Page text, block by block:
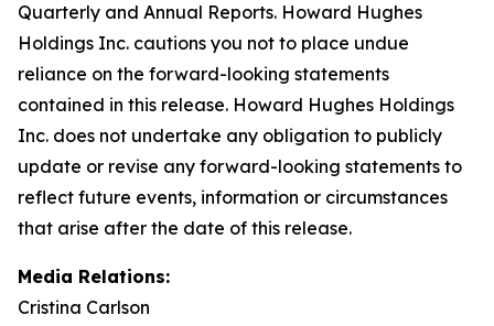
Quarterly and Annual Reports. Howard Hughes
Holdings Inc. cautions you not to place undue
reliance on the forward-looking statements
contained in this release. Howard Hughes Holdings
Inc. does not undertake any obligation to publicly
update or revise any forward-looking statements to
reflect future events, information or circumstances
that arise after the date of this release.
Media Relations:
Cristina Carlson